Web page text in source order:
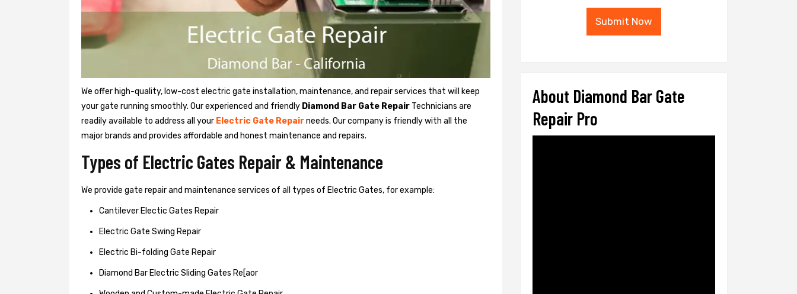
We offer high-quality, low-cost electric gate installation, maintenance, and repair services that will keep
your gate running smoothly. Our experienced and friendly Diamond Bar Gate Repair Technicians are
readily available to address all your Electric Gate Repairneeds. Our company is friendly with all the
major brands and provides affordable and honest maintenance and repairs.
Types of Electric Gates Repair & Maintenance
We provide gate repair and maintenance services of all types of Electric Gates, for example:
Cantilever Electic Gates Repair
Electric Gate Swing Repair
Electric Bi-folding Gate Repair
Diamond Bar Electric Sliding Gates Re[aor
Submit Now
About Diamond Bar Gate
Repair Pro